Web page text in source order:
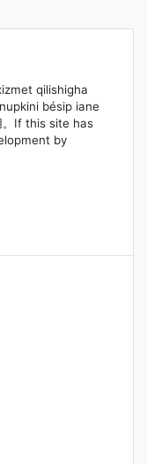
qilishigha
bésip iane
。If this site has
by